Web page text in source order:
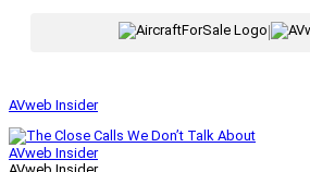
|
AVweb Insider
AVweb Insider